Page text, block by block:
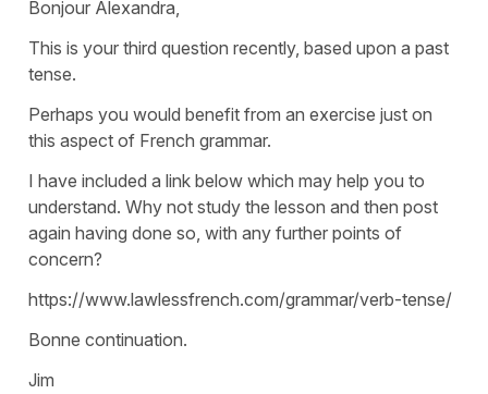
Bonjour Alexandra,
This is your third question recently, based upon a past
tense.
Perhaps you would benefit from an exercise just on
this aspect of French grammar.
I have included a link below which may help you to
understand. Why not study the lesson and then post
again having done so, with any further points of
concern?
https://www.lawlessfrench.com/grammar/verb-tense/
Bonne continuation.
Jim